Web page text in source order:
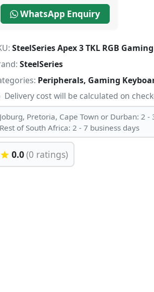
WhatsApp Enquiry
SteelSeries Apex 3 TKL RGB
SteelSeries
Peripherals, Gaming
Delivery cost will be calculated on
Joburg, Pretoria, Cape Town or Durban: 2 -
Rest of South Africa: 2 - 7 business days
0.0(0 ratings)